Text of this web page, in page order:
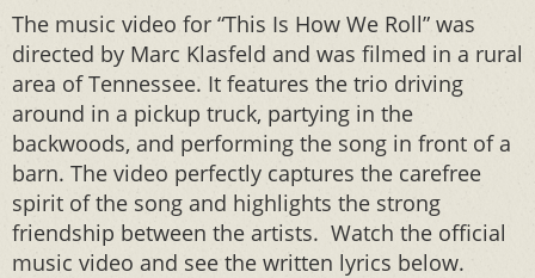
The music video for “This Is How We Roll” was
directed by Marc Klasfeld and was filmed in a rural
area of Tennessee. It features the trio driving
around in a pickup truck, partying in the
backwoods, and performing the song in front of a
barn. The video perfectly captures the carefree
spirit of the song and highlights the strong
friendship between the artists. Watch the official
music video and see the written lyrics below.